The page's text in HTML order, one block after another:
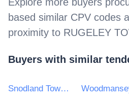
based similar CPV codes
proximity to RUGELEY
Buyers with similar
Snodland Town Council